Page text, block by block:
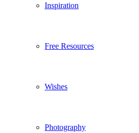
Inspiration
Free Resources
Wishes
Photography